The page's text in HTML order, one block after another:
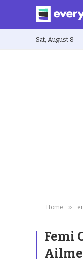
Sat, August 8
Home »
Femi